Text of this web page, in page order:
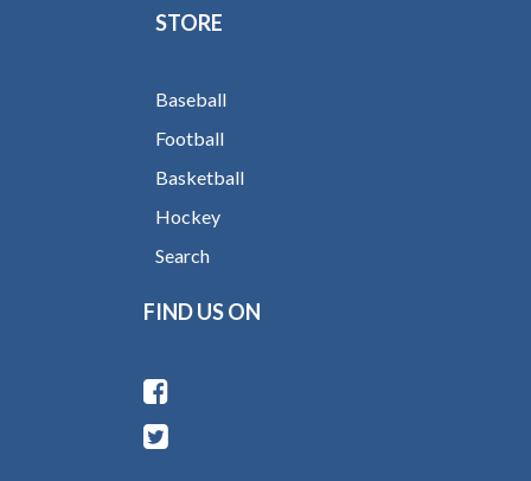
STORE
Baseball
Football
Basketball
Hockey
Search
FIND US ON